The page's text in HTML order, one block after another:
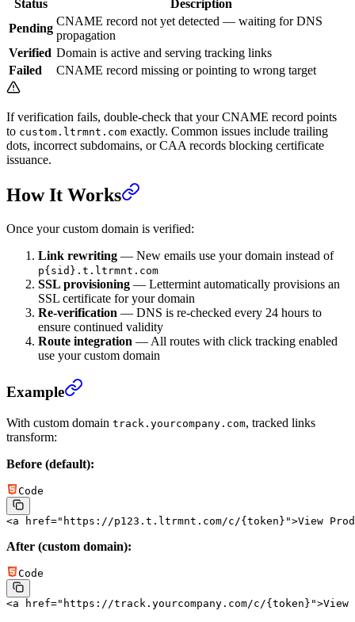
Status
Description
Pending
CNAME record not yet detected — waiting for DNS
propagation
Verified Domain is active and serving tracking links
Failed
CNAME record missing or pointing to wrong target
If verification fails, double-check that your CNAME record points
to custom.ltrmnt.com exactly. Common issues include trailing
dots, incorrect subdomains, or CAA records blocking certificate
issuance.
How It Works
Once your custom domain is verified:
Link rewriting — New emails use your domain instead of
p{sid}.t.ltrmnt.com
SSL provisioning — Lettermint automatically provisions an
SSL certificate for your domain
Re-verification — DNS is re-checked every 24 hours to
ensure continued validity
Route integration — All routes with click tracking enabled
use your custom domain
Example
With custom domain track.yourcompany.com, tracked links
transform:
Before (default):
Code
<a href="https://p123.t.ltrmnt.com/c/{token}">View
After (custom domain):
Code
<a href="https://track.yourcompany.com/c/{token}"